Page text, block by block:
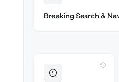
Breaking Search &